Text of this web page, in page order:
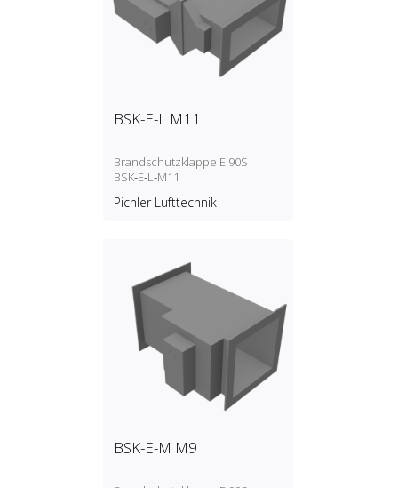
BSK-E-L M11
Brandschutzklappe EI90S
BSK‑E‑L‑M11
Pichler Lufttechnik
BSK-E-M M9